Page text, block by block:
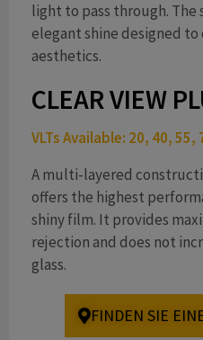
light to pass through. The
elegant shine designed
aesthetics.
CLEAR VIEW
VLTs Available: 20, 40, 55,
A multi-layered
offers the highest
shiny film. It provides
rejection and does not
glass.
FINDEN SIE